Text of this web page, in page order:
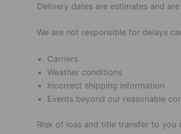
Delivery dates are estimates and
We are not responsible for delays
Carriers
Weather conditions
Incorrect shipping information
Events beyond our reasonable
Risk of loss and title transfer to you